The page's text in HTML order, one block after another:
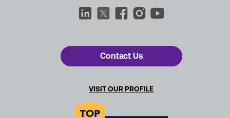
Contact Us
VISIT OUR PROFILE